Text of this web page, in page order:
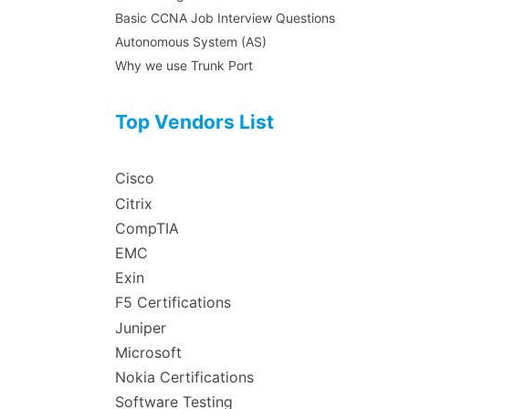
Basic CCNA Job Interview Questions
Autonomous System (AS)
Why we use Trunk Port
Top Vendors List
Cisco
Citrix
CompTIA
EMC
Exin
F5 Certifications
Juniper
Microsoft
Nokia Certifications
Software Testing